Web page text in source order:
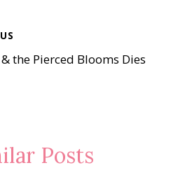
the Pierced Blooms Dies
Posts